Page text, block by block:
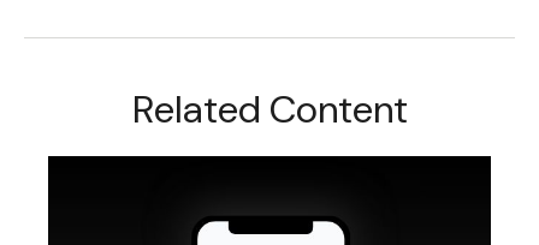
Related Content